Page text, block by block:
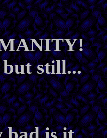
still...
bad is it...